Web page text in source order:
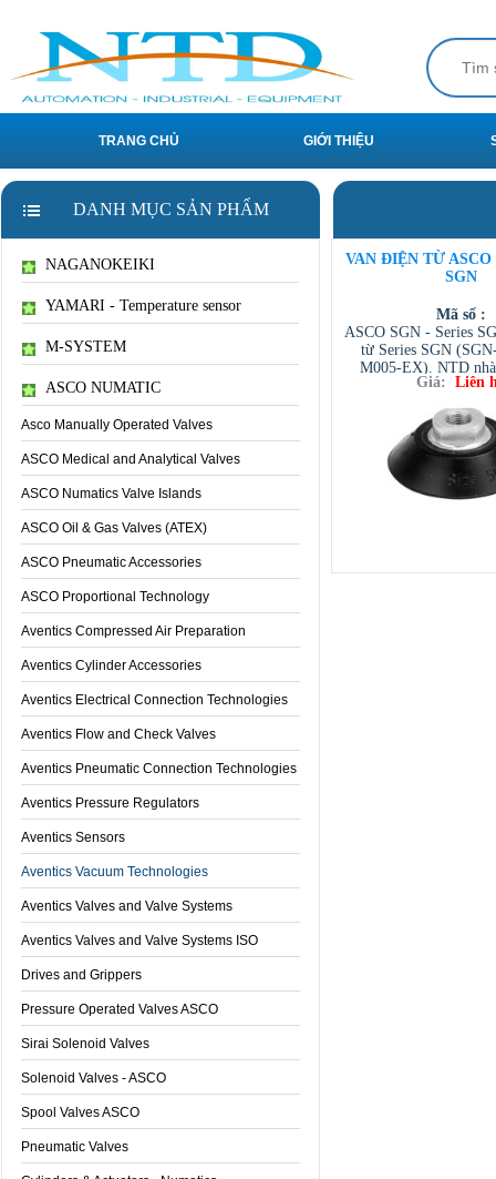
TRANG CHỦ GIỚI THIỆU
DANH MỤC SẢN PHẨM
NAGANOKEIKI
YAMARI - Temperature sensor
M-SYSTEM
ASCO NUMATIC
Asco Manually Operated Valves
ASCO Medical and Analytical Valves
ASCO Numatics Valve Islands
ASCO Oil & Gas Valves (ATEX)
ASCO Pneumatic Accessories
ASCO Proportional Technology
Aventics Compressed Air Preparation
Aventics Cylinder Accessories
Aventics Electrical Connection Technologies
Aventics Flow and Check Valves
Aventics Pneumatic Connection Technologies
Aventics Pressure Regulators
Aventics Sensors
Aventics Vacuum Technologies
Aventics Valves and Valve Systems
Aventics Valves and Valve Systems ISO
Drives and Grippers
Pressure Operated Valves ASCO
Sirai Solenoid Valves
Solenoid Valves - ASCO
Spool Valves ASCO
Pneumatic Valves
VAN ĐIỆN TỪ ASCO
SGN
Mã số :
ASCO SGN - Series
từ Series SGN
M005-EX). NTD
ASCO VIET NAM
VIETNAM /
/ TESCOM
Giá: Liên